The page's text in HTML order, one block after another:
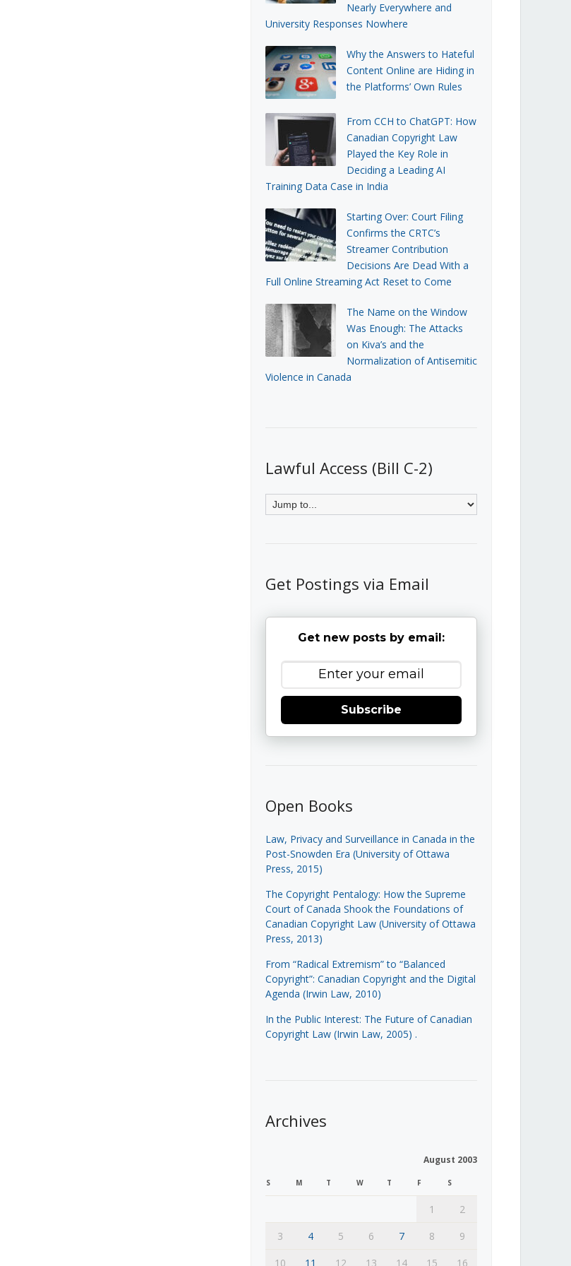
Nearly Everywhere and
University Responses Nowhere
Why the Answers to Hateful
Content Online are Hiding in
the Platforms’ Own Rules
From CCH to ChatGPT: How
Canadian Copyright Law
Played the Key Role in
Deciding a Leading AI
Training Data Case in India
Starting Over: Court Filing
Confirms the CRTC’s
Streamer Contribution
Decisions Are Dead With a
Full Online Streaming Act Reset to Come
The Name on the Window
Was Enough: The Attacks
on Kiva’s and the
Normalization of Antisemitic
Violence in Canada
Lawful Access (Bill C-2)
Get Postings via Email
Get new posts by email:
Subscribe
Open Books
Law, Privacy and Surveillance in Canada in the
Post-Snowden Era (University of Ottawa
Press, 2015)
The Copyright Pentalogy: How the Supreme
Court of Canada Shook the Foundations of
Canadian Copyright Law (University of Ottawa
Press, 2013)
From “Radical Extremism” to “Balanced
Copyright”: Canadian Copyright and the Digital
Agenda (Irwin Law, 2010)
In the Public Interest: The Future of Canadian
Copyright Law (Irwin Law, 2005) .
Archives
August 2003
S M T W T F S
1
2
3
4 5 6 7 8
9
10
11 12 13 14 15 16